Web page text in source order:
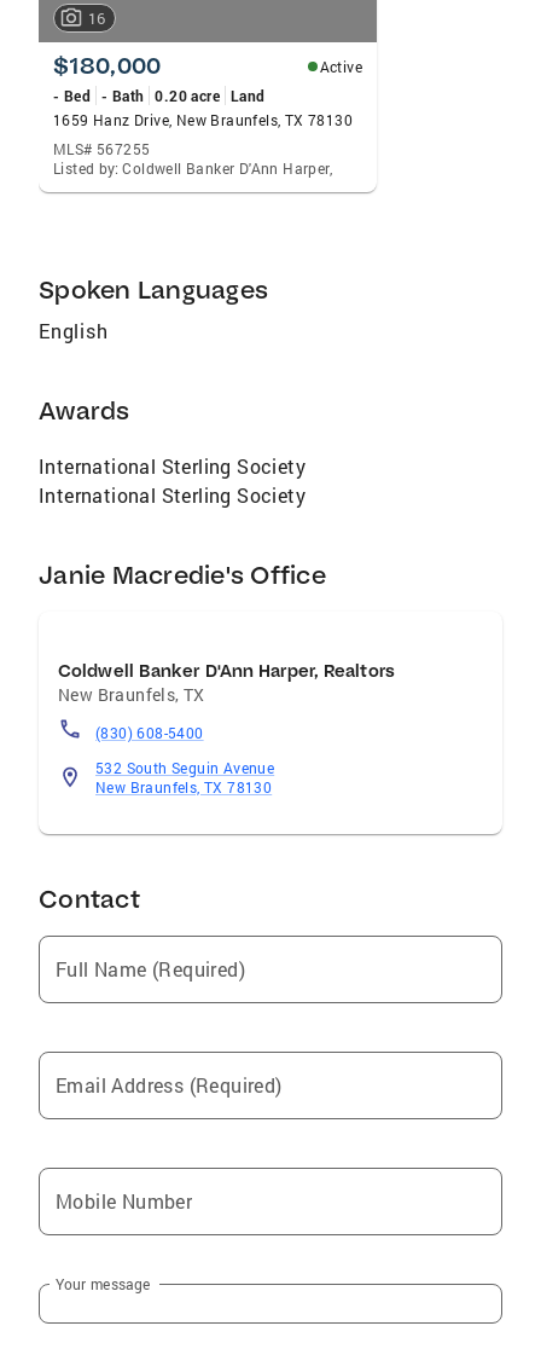
16
$180,000
Active
- Bed - Bath 0.20 acre Land
1659 Hanz Drive, New Braunfels, TX 78130
MLS# 567255
Listed by: Coldwell Banker D'Ann Harper,
Spoken Languages
English
Awards
International Sterling Society
International Sterling Society
Janie Macredie's Office
Coldwell Banker D'Ann Harper, Realtors
New Braunfels,TX
(830) 608-5400
532 South Seguin Avenue
New Braunfels, TX 78130
Contact
Full Name (Required)
Email Address (Required)
Mobile Number
Your message